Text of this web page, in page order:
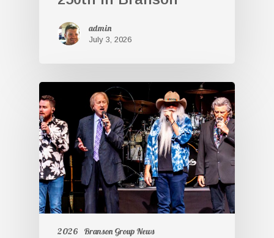
admin
July 3, 2026
2026
Branson Group News